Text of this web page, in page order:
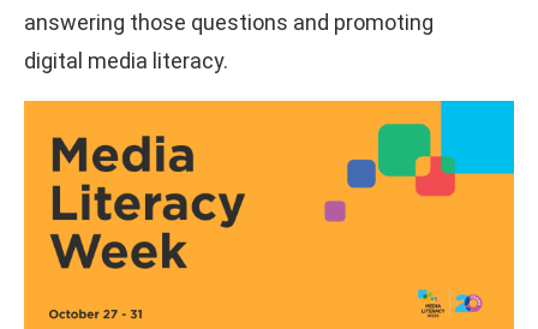
answering those questions and promoting
digital media literacy.